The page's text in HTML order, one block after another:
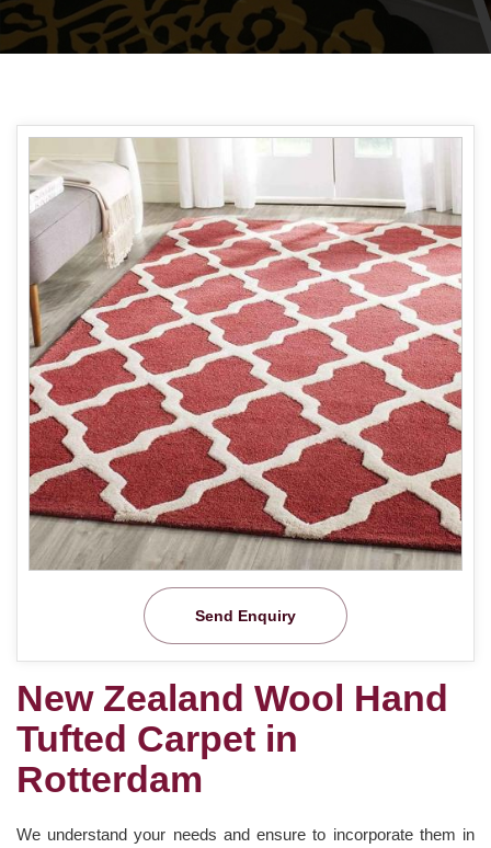
Send Enquiry
New Zealand Wool Hand
Tufted Carpet in
Rotterdam
We understand your needs and ensure to incorporate them in